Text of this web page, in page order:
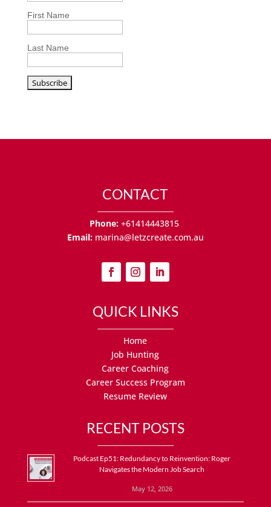
First Name
Last Name
CONTACT
Phone: +61414443815
Email: marina@letzcreate.com.au
QUICK LINKS
Home
Job Hunting
Career Coaching
Career Success Program
Resume Review
RECENT POSTS
Podcast Ep51: Redundancy to Reinvention: Roger
Navigates the Modern Job Search
May 12, 2026